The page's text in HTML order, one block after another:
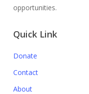
opportunities.
Quick Link
Donate
Contact
About